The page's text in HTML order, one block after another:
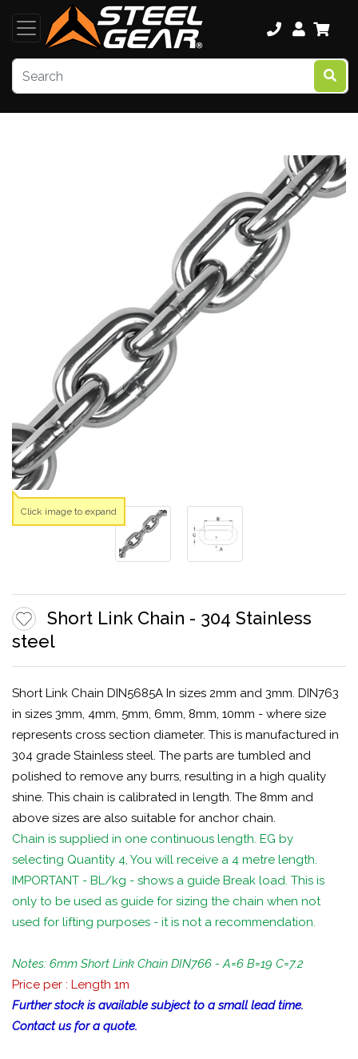
Short Link Chain - 304 Stainless
steel
Short Link Chain DIN5685A In sizes 2mm and 3mm. DIN763
in sizes 3mm, 4mm, 5mm, 6mm, 8mm, 10mm - where size
represents cross section diameter. This is manufactured in
304 grade Stainless steel. The parts are tumbled and
polished to remove any burrs, resulting in a high quality
shine. This chain is calibrated in length. The 8mm and
above sizes are also suitable for anchor chain.
Chain is supplied in one continuous length. EG by
selecting Quantity 4, You will receive a 4 metre length.
IMPORTANT - BL/kg - shows a guide Break load. This is
only to be used as guide for sizing the chain when not
used for lifting purposes - it is not a recommendation.
Notes: 6mm Short Link Chain DIN766 - A=6 B=19 C=7.2
Price per : Length 1m
Further stock is available subject to a small lead time.
Contact us for a quote.
Click image to expand